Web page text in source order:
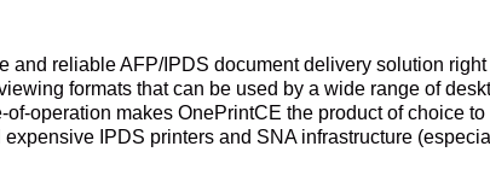
and reliable AFP/IPDS document delivery solution
formats that can be used by a wide range of
operation makes OnePrintCE the product of choice
IPDS printers and SNA infrastructure